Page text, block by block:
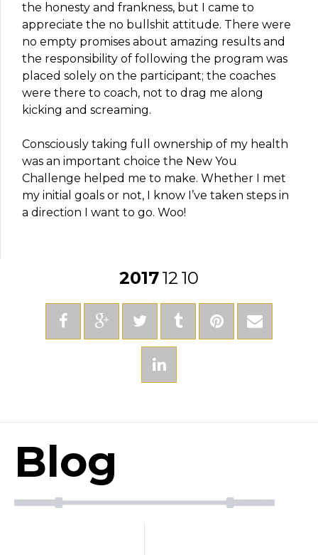
the honesty and frankness, but I came to
appreciate the no bullshit attitude. There were
no empty promises about amazing results and
the responsibility of following the program was
placed solely on the participant; the coaches
were there to coach, not to drag me along
kicking and screaming.
Consciously taking full ownership of my health
was an important choice the New You
Challenge helped me to make. Whether I met
my initial goals or not, I know I’ve taken steps in
a direction I want to go. Woo!
201712 10
Blog